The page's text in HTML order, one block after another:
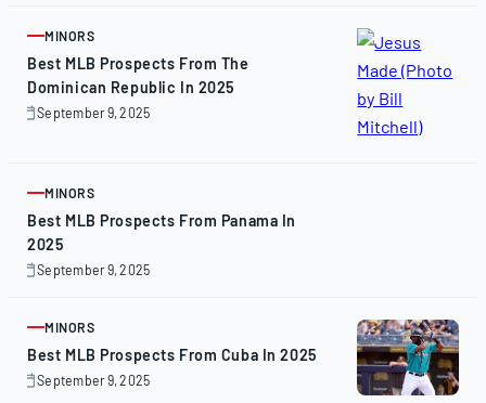
ARTICLE
MINORS
Best MLB Prospects From The
Dominican Republic In 2025
September 9, 2025
September
ARTICLE
MINORS
Best MLB Prospects From Panama In
2025
September 9, 2025
September
ARTICLE
MINORS
Best MLB Prospects From Cuba In 2025
September 9, 2025
September